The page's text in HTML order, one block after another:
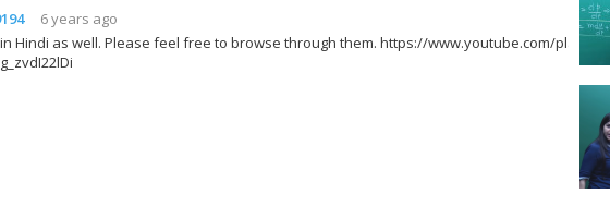
6 years ago
Hindi as well. Please feel free to browse through them. https://www.youtube.com/playlist?